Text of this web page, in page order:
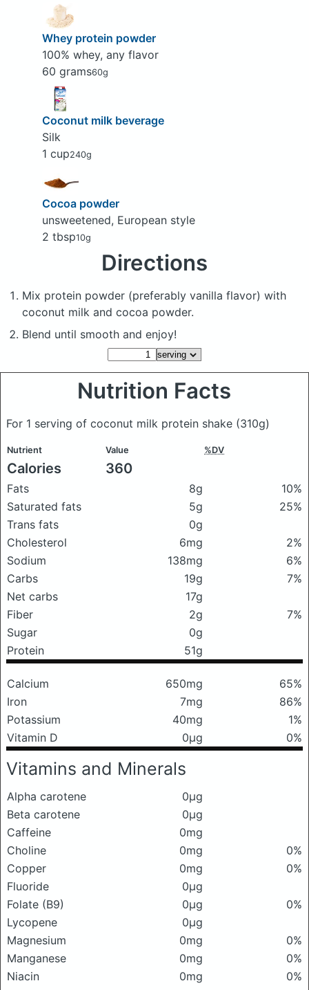
Whey protein powder
100% whey, any flavor
60 grams60g
Coconut milk beverage
Silk
1 cup240g
Cocoa powder
unsweetened, European style
2 tbsp10g
Directions
Mix protein powder (preferably vanilla flavor) with
coconut milk and cocoa powder.
Blend until smooth and enjoy!
Nutrition Facts
For 1 serving of coconut milk protein shake (310g)
Nutrient Value %DV
Calories 360
Fats 8g
10%
Saturated fats
5g
25%
Trans fats
0g
Cholesterol
6mg
2%
Sodium
138mg
6%
Carbs
19g
7%
Net carbs
17g
Fiber
2g
7%
Sugar
0g
Protein
51g
Calcium 650mg
65%
Iron
7mg
86%
Potassium
40mg
1%
Vitamin D
0μg 0%
Vitamins and Minerals
Alpha carotene
0μg
Beta carotene
0μg
Caffeine
0mg
Choline
0mg
0%
Copper
0mg
0%
Fluoride
0μg
Folate (B9)
0μg
0%
Lycopene
0μg
Magnesium
0mg
0%
Manganese
0mg
0%
Niacin
0mg
0%